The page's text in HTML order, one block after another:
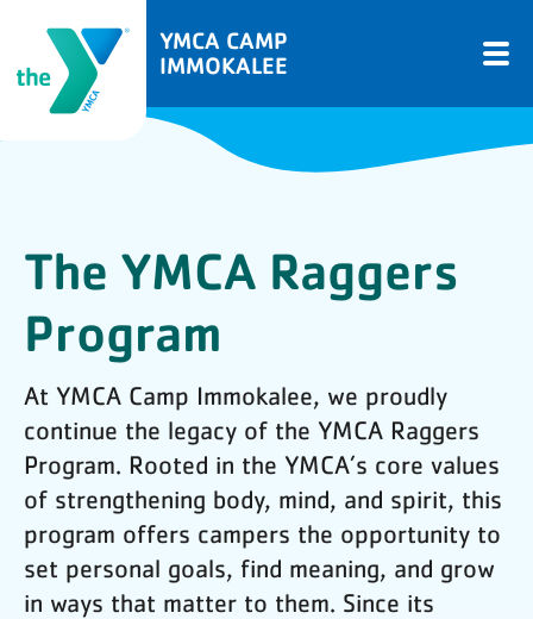
YMCA CAMP
IMMOKALEE
The YMCA Raggers
Program
At YMCA Camp Immokalee, we proudly
continue the legacy of the YMCA Raggers
Program. Rooted in the YMCA’s core values
of strengthening body, mind, and spirit, this
program offers campers the opportunity to
set personal goals, find meaning, and grow
in ways that matter to them. Since its